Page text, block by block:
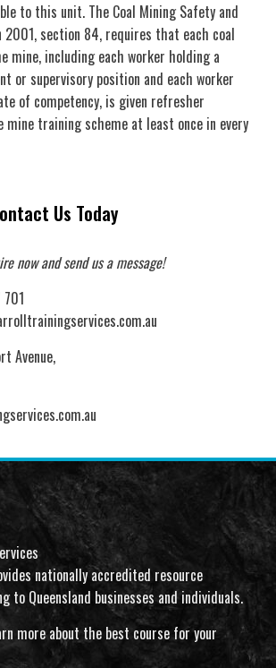
to this unit. The Coal Mining Safety and
2001, section 84, requires that each coal
mine, including each worker holding a
or supervisory position and each worker
of competency, is given refresher
training scheme at least once in every
Us Today
nowand send us a message!
Avenue,
nationally accredited resource
to Queensland businesses and individuals.
more about the best course for your